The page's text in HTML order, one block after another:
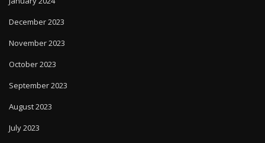
December 2023
November 2023
October 2023
September 2023
August 2023
July 2023